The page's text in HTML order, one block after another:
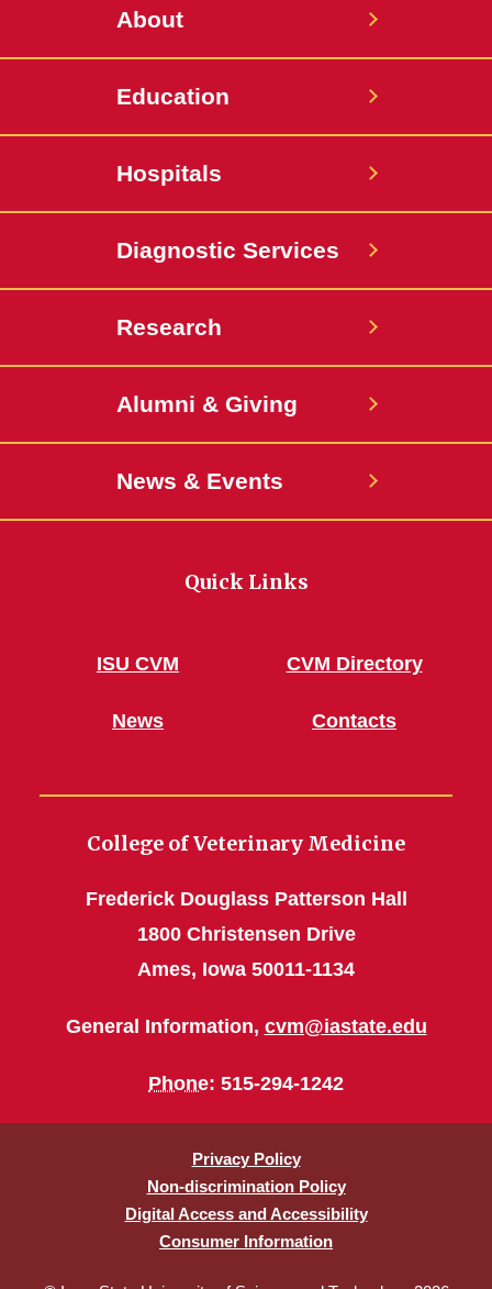
About
Education
Hospitals
Diagnostic Services
Research
Alumni & Giving
News & Events
Quick Links
ISU CVM
News
CVM Directory
Contacts
College of Veterinary Medicine
Frederick Douglass Patterson Hall
1800 Christensen Drive
Ames, Iowa 50011-1134
General Information, cvm@iastate.edu
Phone: 515-294-1242
Privacy Policy
Non-discrimination Policy
Digital Access and Accessibility
Consumer Information